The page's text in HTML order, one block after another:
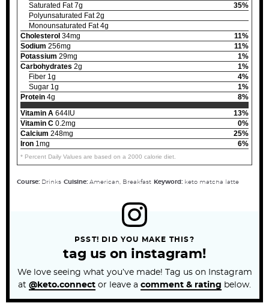
Saturated Fat 7g
35%
Polyunsaturated Fat 2g
Monounsaturated Fat 4g
Cholesterol 34mg
11%
Sodium 256mg
11%
Potassium 29mg
1%
Carbohydrates 2g
1%
Fiber 1g
4%
Sugar 1g
1%
Protein 4g
8%
Vitamin A 644IU
13%
Vitamin C 0.2mg
0%
Calcium 248mg
25%
Iron 1mg 6%
* Percent Daily Values are based on a 2000 calorie diet.
Course: Drinks Cuisine: American, Breakfast Keyword: keto matcha latte
PSST! DID YOU MAKE THIS?
tag us on instagram!
We love seeing what you’ve made! Tag us on Instagram
at @keto.connect or leave a comment & rating below.